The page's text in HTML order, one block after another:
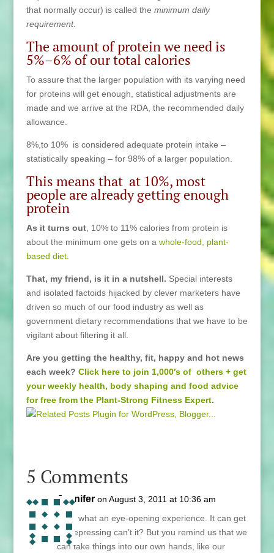
that normally occur) is called the minimum daily
requirement.
The amount of protein we need is
5%–6% of our total calories
To assure that the larger population with its varying need
for proteins will get enough, statistical adjustments are
made and we arrive at the RDA, the recommended daily
allowance.
8%,to 10% is considered adequate protein intake –
statistically speaking – for 98% of a larger population.
This means that at 10%, most
people are already getting enough
protein
As it turns out, 10% to 11% calories from protein is
about the minimum one gets on a whole-food, plant-
based diet.
That, my friend, is it in a nutshell. Special interests
and isolated factoids hijacked by clever marketers have
driven so much of our food industry as well as
government dietary recommendations that we have to be
vigilant about filtering it all.
Are you getting the healthy, fit, happy and hot news
each week? Click here to join 1,000′s of others + get
your weekly health, body shaping and food advice
for free from the Plant-Strong Fitness Expert.
5 Comments
Jennifer on August 3, 2011 at 10:36 am
Lani, what an eye-opening experience. It can get
so depressing can’t it? But you remind us that we
can take things into our own hands, like our